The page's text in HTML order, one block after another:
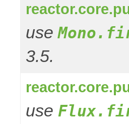
use
3.5.
use